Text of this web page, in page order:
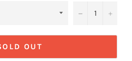
− +
OUT